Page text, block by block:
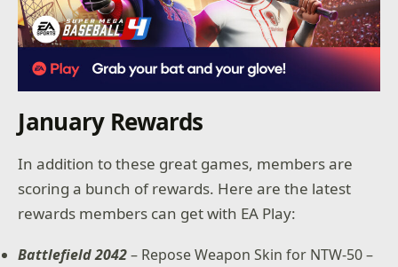
January Rewards
In addition to these great games, members are
scoring a bunch of rewards. Here are the latest
rewards members can get with EA Play:
Battlefield 2042– Repose Weapon Skin for NTW-50 –